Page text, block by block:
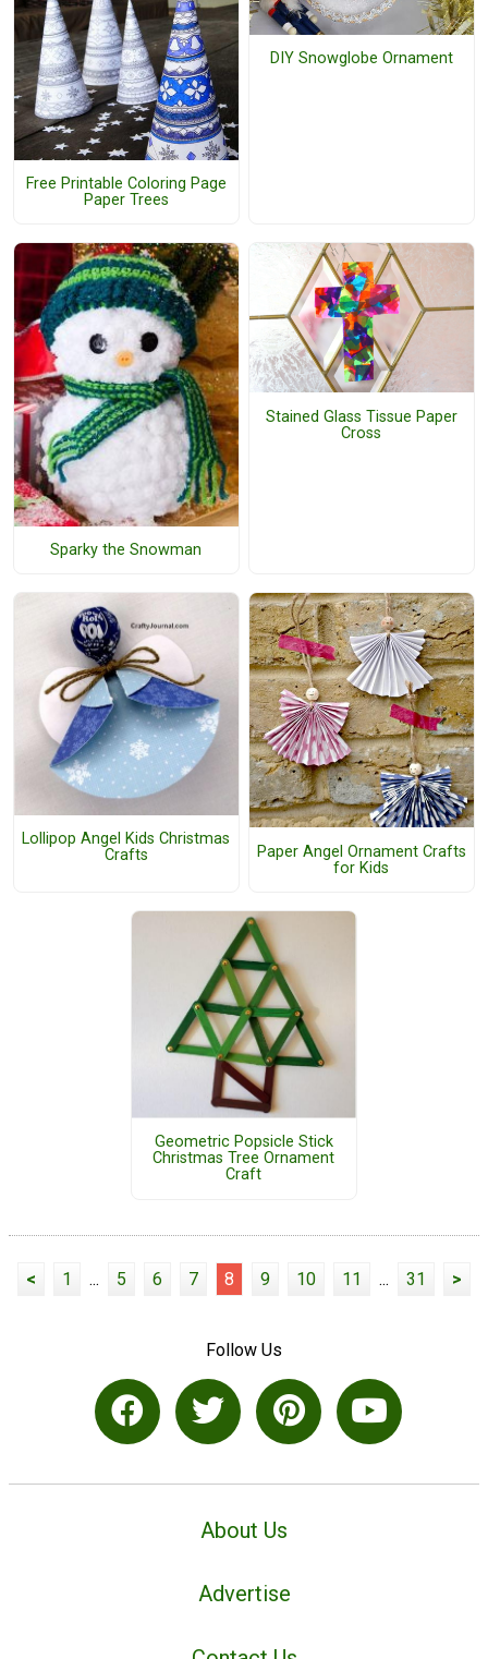
Free Printable Coloring Page
Paper Trees
DIY Snowglobe Ornament
Sparky the Snowman
Stained Glass Tissue Paper
Cross
Lollipop Angel Kids Christmas
Crafts
Paper Angel Ornament Crafts
for Kids
Geometric Popsicle Stick
Christmas Tree Ornament
Craft
< 1 ... 5 6 7 8 9 10 11 ... 31 >
Follow Us
About Us
Advertise